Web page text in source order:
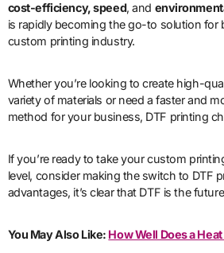
cost-efficiency, speed, and
is rapidly becoming the go-to solution for
custom printing industry.
Whether you’re looking to create high-
variety of materials or need a faster and
method for your business, DTF printing
If you’re ready to take your custom
level, consider making the switch to DTF
advantages, it’s clear that DTF is the
You May Also Like: How Well Does a